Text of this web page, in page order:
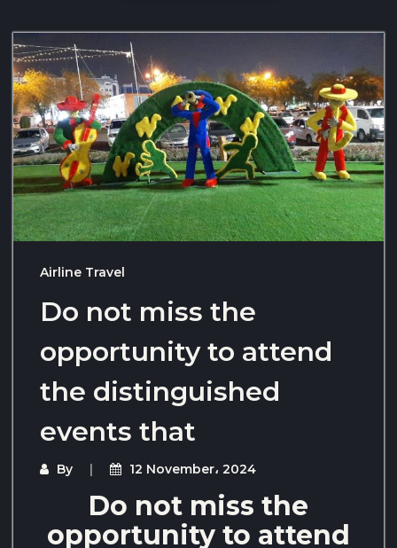
Airline Travel
Do not miss the
opportunity to attend
the distinguished
events that
By 12 November، 2024
Do not miss the
opportunity to attend